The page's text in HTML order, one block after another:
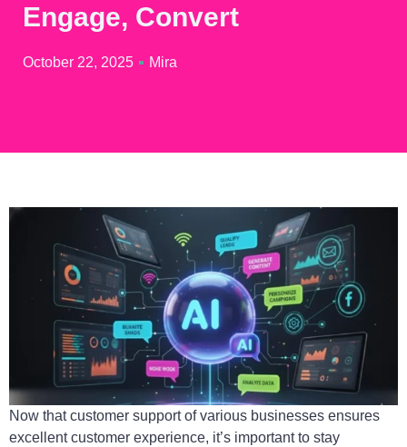
Engage, Convert
October 22, 2025 Mira
Now that customer support of various businesses ensures
excellent customer experience, it’s important to stay